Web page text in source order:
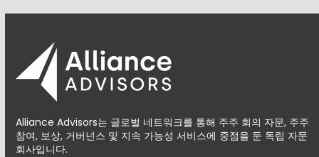
Alliance Advisors는 글로벌 네트워크를 통해 주주 회의 자문, 주주
참여, 보상, 거버넌스 및 지속 가능성 서비스에 중점을 둔 독립 자문
회사입니다.